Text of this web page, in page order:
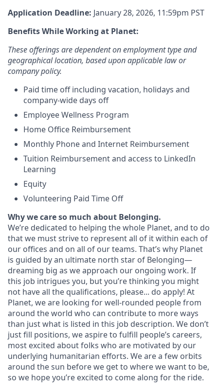
Application Deadline: January 28, 2026, 11:59pm PST
Benefits While Working at Planet:
These offerings are dependent on employment type and
geographical location, based upon applicable law or
company policy.
Paid time off including vacation, holidays and
company-wide days off
Employee Wellness Program
Home Office Reimbursement
Monthly Phone and Internet Reimbursement
Tuition Reimbursement and access to LinkedIn
Learning
Equity
Volunteering Paid Time Off
Why we care so much about Belonging.
We’re dedicated to helping the whole Planet, and to do
that we must strive to represent all of it within each of
our offices and on all of our teams. That’s why Planet
is guided by an ultimate north star of Belonging—
dreaming big as we approach our ongoing work. If
this job intrigues you, but you’re thinking you might
not have all the qualifications, please... do apply! At
Planet, we are looking for well-rounded people from
around the world who can contribute to more ways
than just what is listed in this job description. We don’t
just fill positions, we aspire to fulfill people’s careers,
most excited about folks who are motivated by our
underlying humanitarian efforts. We are a few orbits
around the sun before we get to where we want to be,
so we hope you’re excited to come along for the ride.